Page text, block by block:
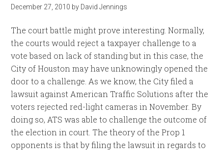
December 27, 2010 by David Jennings
The court battle might prove interesting. Normally,
the courts would reject a taxpayer challenge to a
vote based on lack of standing but in this case, the
City of Houston may have unknowingly opened the
door to a challenge. As we know, the City filed a
lawsuit against American Traffic Solutions after the
voters rejected red-light cameras in November. By
doing so, ATS was able to challenge the outcome of
the election in court. The theory of the Prop 1
opponents is that by filing the lawsuit in regards to